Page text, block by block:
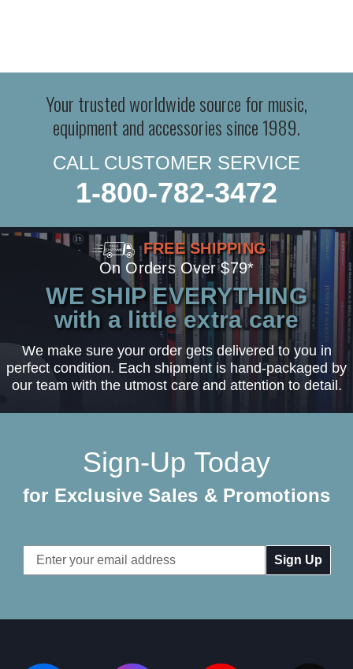
Your trusted worldwide source for music,
equipment and accessories since 1989.
CALL CUSTOMER SERVICE
1-800-782-3472
FREE SHIPPING
On Orders Over $79*
WE SHIP EVERYTHING
with a little extra care
We make sure your order gets delivered to you in
perfect condition. Each shipment is hand-packaged by
our team with the utmost care and attention to detail.
Sign-Up Today
for Exclusive Sales & Promotions
Email
Address